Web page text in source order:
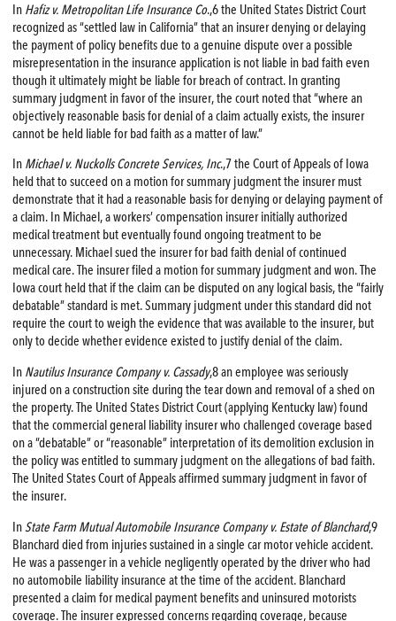
In Hafiz v. Metropolitan Life Insurance Co.,6 the United States District Court
recognized as “settled law in California” that an insurer denying or delaying
the payment of policy benefits due to a genuine dispute over a possible
misrepresentation in the insurance application is not liable in bad faith even
though it ultimately might be liable for breach of contract. In granting
summary judgment in favor of the insurer, the court noted that “where an
objectively reasonable basis for denial of a claim actually exists, the insurer
cannot be held liable for bad faith as a matter of law.”
In Michael v. Nuckolls Concrete Services, Inc.,7 the Court of Appeals of Iowa
held that to succeed on a motion for summary judgment the insurer must
demonstrate that it had a reasonable basis for denying or delaying payment of
a claim. In Michael, a workers’ compensation insurer initially authorized
medical treatment but eventually found ongoing treatment to be
unnecessary. Michael sued the insurer for bad faith denial of continued
medical care. The insurer filed a motion for summary judgment and won. The
Iowa court held that if the claim can be disputed on any logical basis, the “fairly
debatable” standard is met. Summary judgment under this standard did not
require the court to weigh the evidence that was available to the insurer, but
only to decide whether evidence existed to justify denial of the claim.
In Nautilus Insurance Company v. Cassady,8 an employee was seriously
injured on a construction site during the tear down and removal of a shed on
the property. The United States District Court (applying Kentucky law) found
that the commercial general liability insurer who challenged coverage based
on a “debatable” or “reasonable” interpretation of its demolition exclusion in
the policy was entitled to summary judgment on the allegations of bad faith.
The United States Court of Appeals affirmed summary judgment in favor of
the insurer.
In State Farm Mutual Automobile Insurance Company v. Estate of Blanchard,9
Blanchard died from injuries sustained in a single car motor vehicle accident.
He was a passenger in a vehicle negligently operated by the driver who had
no automobile liability insurance at the time of the accident. Blanchard
presented a claim for medical payment benefits and uninsured motorists
coverage. The insurer expressed concerns regarding coverage, because